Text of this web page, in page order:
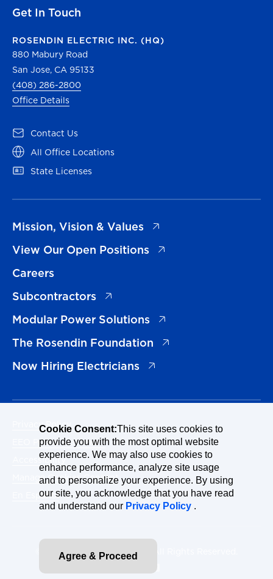
Get In Touch
ROSENDIN ELECTRIC INC. (HQ)
880 Mabury Road
San Jose, CA 95133
(408) 286-2800
Office Details
Contact Us
(opens in a new tab)
All Office Locations
(opens in a new tab)
State Licenses
(opens in a new tab)
Mission, Vision & Values
(opens in a new tab)
View Our Open Positions
(opens in a new tab)
Careers
Subcontractors
(opens in a new tab)
Modular Power Solutions
(opens in a new tab)
The Rosendin Foundation
(opens in a new tab)
Now Hiring Electricians
(opens in a new tab)
Privacy Policy
EEO Policy Statement
Accessibility
Manage Cookies Consent
En Español
© 2026 Rosendin Holdings. All Rights Reserved.
Cookie Consent:This site uses cookies to
provide you with the most optimal website
experience. We may also use cookies to
enhance performance, analyze site usage
and to personalize your experience. By using
our site, you acknowledge that you have read
and understand our Privacy Policy .
Agree & Proceed